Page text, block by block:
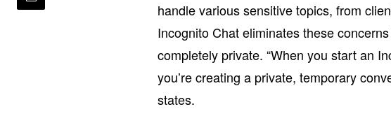
handle various sensitive topics, from
Incognito Chat eliminates these
completely private. “When you start an
you’re creating a private, temporary
states.